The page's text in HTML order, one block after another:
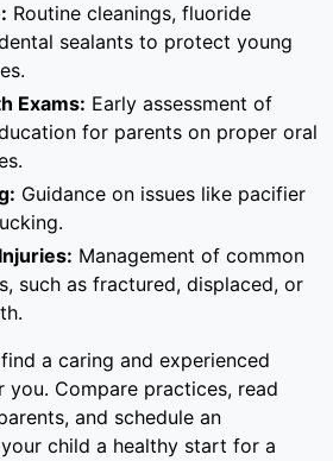
Routine cleanings, fluoride
sealants to protect young
Exams: Early assessment of
for parents on proper oral
Guidance on issues like pacifier
Management of common
such as fractured, displaced, or
a caring and experienced
you. Compare practices, read
and schedule an
child a healthy start for a